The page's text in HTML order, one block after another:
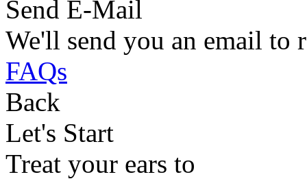
Send E-Mail
We'll send you an email to
FAQs
Back
Let's Start
Treat your ears to